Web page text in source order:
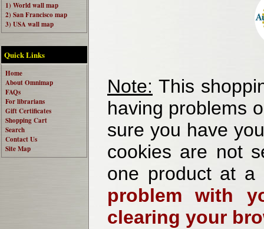
1) World wall map
2) San Francisco map
3) USA wall map
Quick Links
Home
About Omnimap
FAQs
For librarians
Gift Certificates
Shopping Cart
Search
Contact Us
Site Map
Note: This
having problems
sure you have
cookies are not
one product at
problem with
clearing your